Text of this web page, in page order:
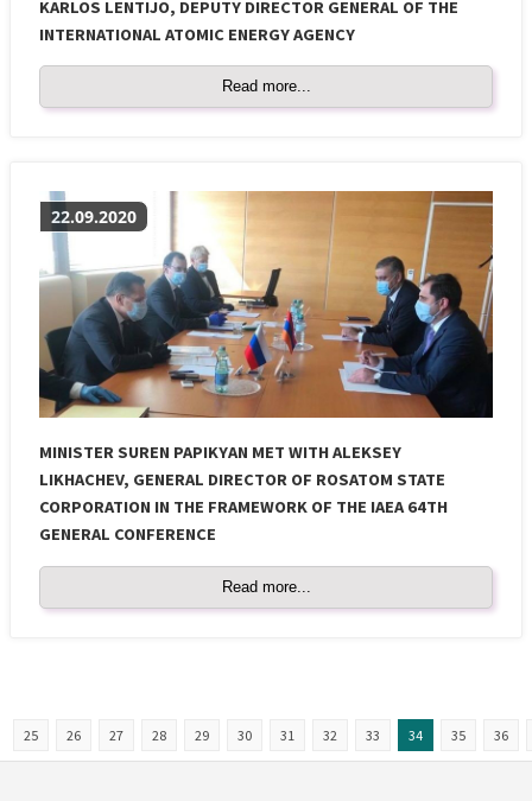
KARLOS LENTIJO, DEPUTY DIRECTOR GENERAL OF THE
INTERNATIONAL ATOMIC ENERGY AGENCY
Read more...
22.09.2020
MINISTER SUREN PAPIKYAN MET WITH ALEKSEY
LIKHACHEV, GENERAL DIRECTOR OF ROSATOM STATE
CORPORATION IN THE FRAMEWORK OF THE IAEA 64TH
GENERAL CONFERENCE
Read more...
25 26 27 28 29 30 31 32 33 34 35 36